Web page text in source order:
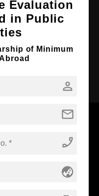
Degree
Abroad with
Evaluation
in Public
of Minimum
person
mail
phone_enabled
globe_asia